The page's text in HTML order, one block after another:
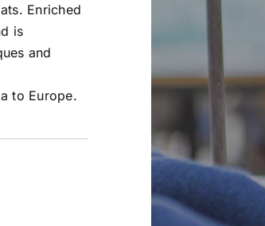
Enriched
is
and
to Europe.